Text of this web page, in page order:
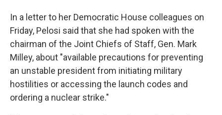
In a letter to her Democratic House colleagues on
Friday, Pelosi said that she had spoken with the
chairman of the Joint Chiefs of Staff, Gen. Mark
Milley, about "available precautions for preventing
an unstable president from initiating military
hostilities or accessing the launch codes and
ordering a nuclear strike."